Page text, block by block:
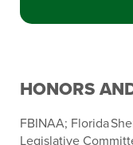
HONORS
FBINAA; Florida
Legislative